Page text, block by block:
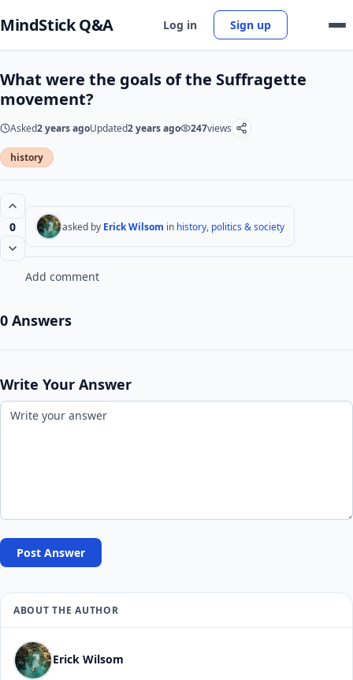
MindStick Q&A Log in Sign up
What were the goals of the Suffragette
movement?
Asked2 years agoUpdated2 years ago 247views
history
0 asked by Erick Wilsom in history, politics & society
Add comment
0 Answers
Write Your Answer
Post Answer
ABOUT THE AUTHOR
Erick Wilsom